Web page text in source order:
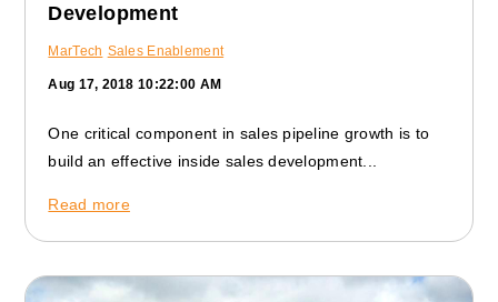
Development
MarTech Sales Enablement
Aug 17, 2018 10:22:00 AM
One critical component in sales pipeline growth is to
build an effective inside sales development...
Read more